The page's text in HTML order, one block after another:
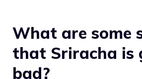
What are some
that Sriracha is
bad?